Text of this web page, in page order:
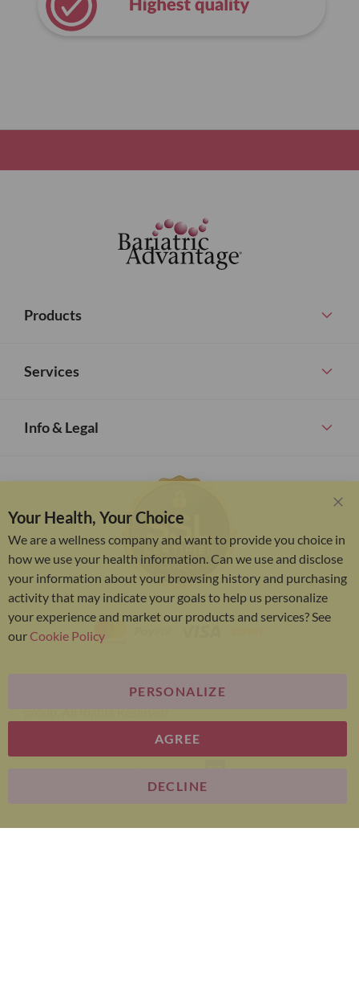
Products
Services
Info & Legal
Bariatric Advantage® is a brand of the Metagenics
group. All Rights Reserved.
E-commerce
Bar
Your Health, Your Choice
We are a wellness company and want to provide you choice in
how we use your health information. Can we use and disclose
your information about your browsing history and purchasing
activity that may indicate your goals to help us personalize
your experience and market our products and services? See
ourCookie Policy
AGREE
PERSONALIZE
DECLINE